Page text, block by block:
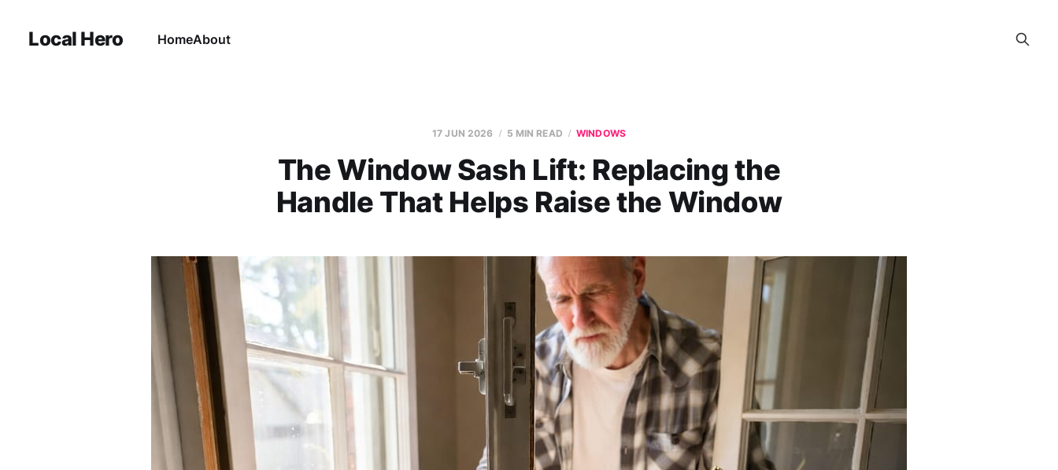
Local Hero HomeAbout
17 JUN 2026 5 MIN READ WINDOWS
The Window Sash Lift: Replacing the
Handle That Helps Raise the Window